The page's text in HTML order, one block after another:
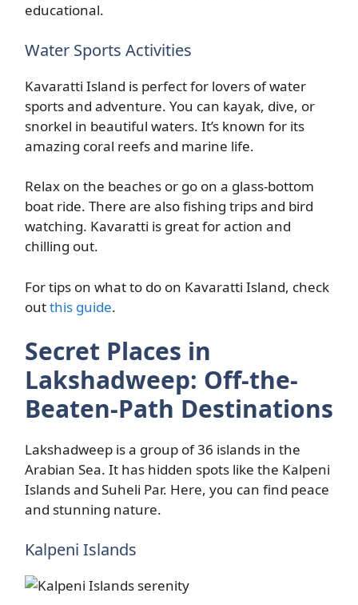
educational.
Water Sports Activities
Kavaratti Island is perfect for lovers of water
sports and adventure. You can kayak, dive, or
snorkel in beautiful waters. It’s known for its
amazing coral reefs and marine life.
Relax on the beaches or go on a glass-bottom
boat ride. There are also fishing trips and bird
watching. Kavaratti is great for action and
chilling out.
For tips on what to do on Kavaratti Island, check
outthis guide.
Secret Places in
Lakshadweep: Off-the-
Beaten-Path Destinations
Lakshadweep is a group of 36 islands in the
Arabian Sea. It has hidden spots like the Kalpeni
Islands and Suheli Par. Here, you can find peace
and stunning nature.
Kalpeni Islands